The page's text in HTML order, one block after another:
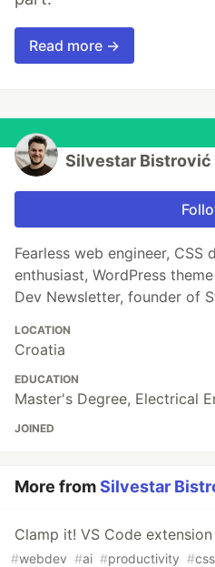
Read more →
Silvestar Bistrović
Fearless web engineer, CSS
enthusiast, WordPress
Dev Newsletter, founder of
LOCATION
Croatia
EDUCATION
Master's Degree, Electrical
JOINED
More fromSilvestar
Clamp it! VS Code extension
#webdev #ai #productivity #css